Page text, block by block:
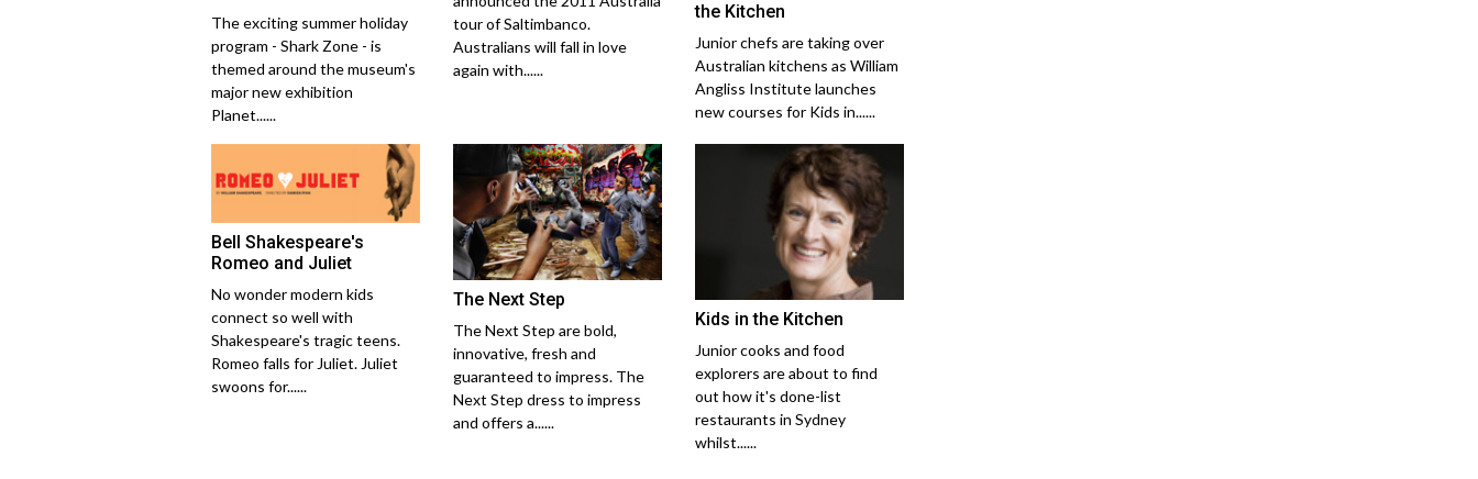
The exciting summer holiday
program - Shark Zone - is
themed around the museum's
major new exhibition
Planet......
tour of Saltimbanco.
Australians will fall in love
again with......
the Kitchen
Junior chefs are taking over
Australian kitchens as William
Angliss Institute launches
new courses for Kids in......
Bell Shakespeare's
Romeo and Juliet
No wonder modern kids
connect so well with
Shakespeare's tragic teens.
Romeo falls for Juliet. Juliet
swoons for......
The Next Step
The Next Step are bold,
innovative, fresh and
guaranteed to impress. The
Next Step dress to impress
and offers a......
Kids in the Kitchen
Junior cooks and food
explorers are about to find
out how it's done-list
restaurants in Sydney
whilst......